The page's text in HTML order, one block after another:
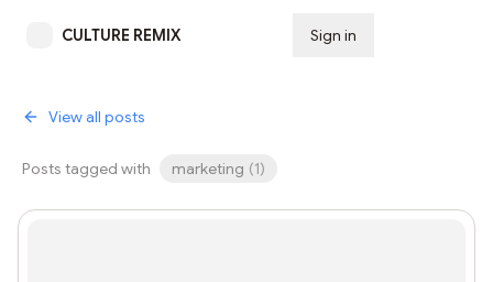
CULTURE REMIX Sign in
View all posts
Posts tagged with marketing (1)